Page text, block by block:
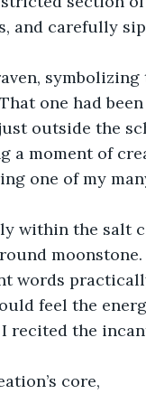
and carefully
one had
outside the
moment of
one of my
words
recited the
core,